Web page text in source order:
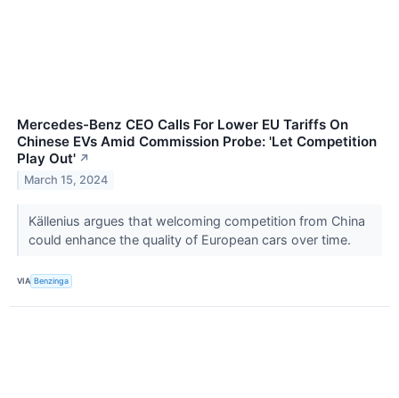
Mercedes-Benz CEO Calls For Lower EU Tariffs On
Chinese EVs Amid Commission Probe: 'Let Competition
Play Out' ↗
March 15, 2024
Källenius argues that welcoming competition from China
could enhance the quality of European cars over time.
VIA Benzinga